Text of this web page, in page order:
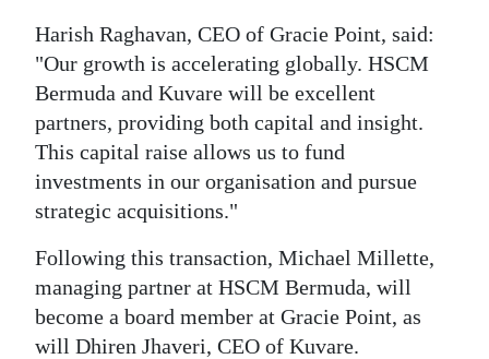
Harish Raghavan, CEO of Gracie Point, said:
"Our growth is accelerating globally. HSCM
Bermuda and Kuvare will be excellent
partners, providing both capital and insight.
This capital raise allows us to fund
investments in our organisation and pursue
strategic acquisitions."
Following this transaction, Michael Millette,
managing partner at HSCM Bermuda, will
become a board member at Gracie Point, as
will Dhiren Jhaveri, CEO of Kuvare.